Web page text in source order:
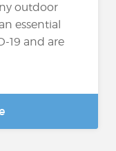
outdoor
essential
19 and are